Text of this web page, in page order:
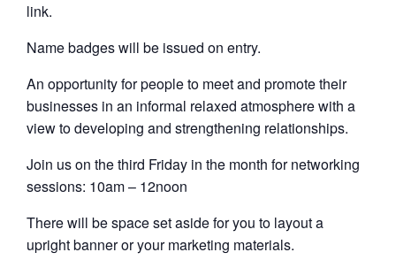
link.
Name badges will be issued on entry.
An opportunity for people to meet and promote their
businesses in an informal relaxed atmosphere with a
view to developing and strengthening relationships.
Join us on the third Friday in the month for networking
sessions: 10am – 12noon
There will be space set aside for you to layout a
upright banner or your marketing materials.